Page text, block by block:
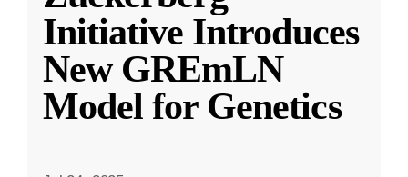
Initiative Introduces
New GREmLN
Model for Genetics